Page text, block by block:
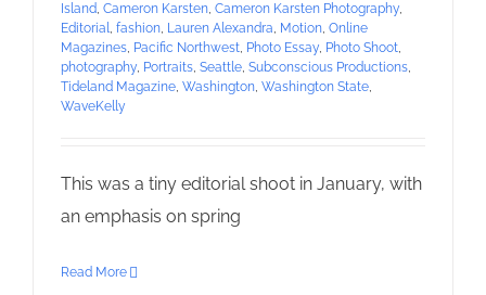
Island, Cameron Karsten, Cameron Karsten Photography,
Editorial, fashion, Lauren Alexandra, Motion, Online
Magazines, Pacific Northwest, Photo Essay, Photo Shoot,
photography, Portraits, Seattle, Subconscious Productions,
Tideland Magazine, Washington, Washington State,
WaveKelly
This was a tiny editorial shoot in January, with
an emphasis on spring
Read More